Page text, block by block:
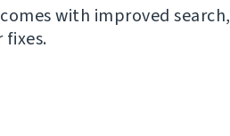
with improved search,
fixes.